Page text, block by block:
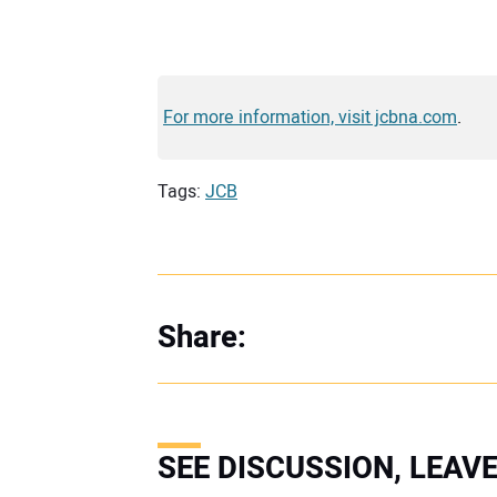
For more information, visit jcbna.com.
Tags: JCB
Share:
SEE DISCUSSION,